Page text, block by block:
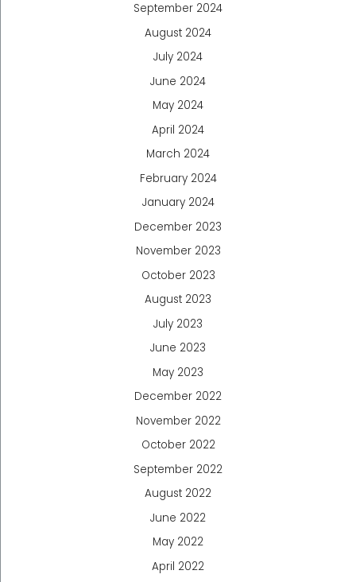
September 2024
August 2024
July 2024
June 2024
May 2024
April 2024
March 2024
February 2024
January 2024
December 2023
November 2023
October 2023
August 2023
July 2023
June 2023
May 2023
December 2022
November 2022
October 2022
September 2022
August 2022
June 2022
May 2022
April 2022